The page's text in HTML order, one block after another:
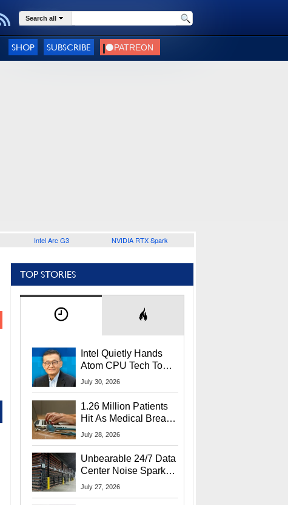
Search all
SHOP SUBSCRIBE
Intel Arc G3 NVIDIA RTX Spark
TOP STORIES
Intel Quietly Hands
Atom CPU Tech To
Startup Linked To
July 30, 2026
1.26 Million Patients
Hit As Medical Breach
Exposes Social
July 28, 2026
Unbearable 24/7 Data
Center Noise Sparks
Lawsuit From Furious
July 27, 2026